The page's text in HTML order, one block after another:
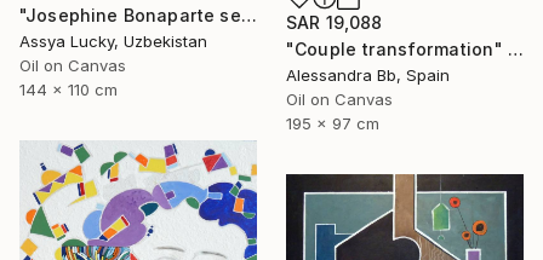
"Josephine Bonaparte sees off Napoleon and is waiting for Napoleon" Painting
Assya Lucky, Uzbekistan
Oil on Canvas
144 x 110 cm
SAR 19,088
"Couple transformation" Painting
Alessandra Bb, Spain
Oil on Canvas
195 x 97 cm